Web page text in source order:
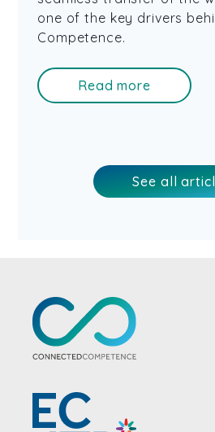
one of the key drivers
Competence.
Read more
See all